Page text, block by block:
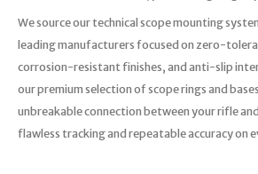
We source our technical scope mounting
leading manufacturers focused on zero-
corrosion-resistant finishes, and anti-slip
our premium selection of scope rings and
unbreakable connection between your rifle
flawless tracking and repeatable accuracy on